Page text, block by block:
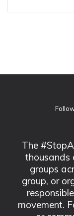
The
thousands
groups
group, or
movement.